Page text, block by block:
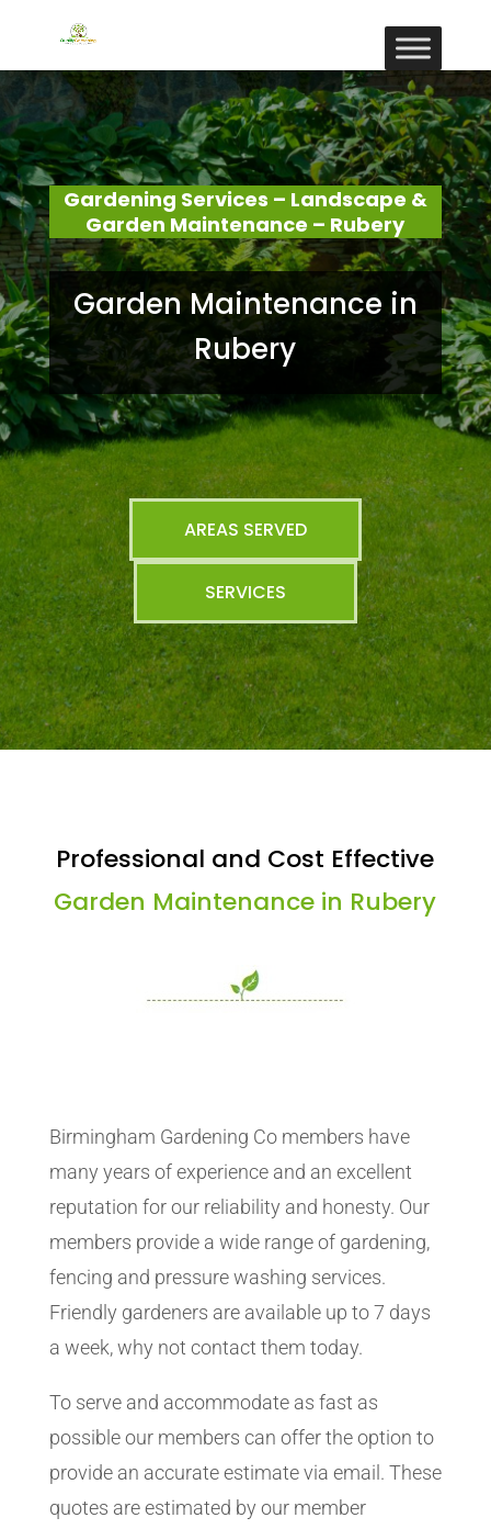
Gardening Services – Landscape &
Garden Maintenance – Rubery
Garden Maintenance in
Rubery
AREAS SERVED
SERVICES
Professional and Cost Effective
Garden Maintenance in Rubery
Birmingham Gardening Co members have
many years of experience and an excellent
reputation for our reliability and honesty. Our
members provide a wide range of gardening,
fencing and pressure washing services.
Friendly gardeners are available up to 7 days
a week, why not contact them today.
To serve and accommodate as fast as
possible our members can offer the option to
provide an accurate estimate via email. These
quotes are estimated by our member